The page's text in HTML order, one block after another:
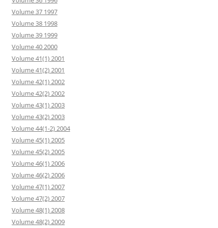
Volume 37 1997
Volume 38 1998
Volume 39 1999
Volume 40 2000
Volume 41(1) 2001
Volume 41(2) 2001
Volume 42(1) 2002
Volume 42(2) 2002
Volume 43(1) 2003
Volume 43(2) 2003
Volume 44(1-2) 2004
Volume 45(1) 2005
Volume 45(2) 2005
Volume 46(1) 2006
Volume 46(2) 2006
Volume 47(1) 2007
Volume 47(2) 2007
Volume 48(1) 2008
Volume 48(2) 2009